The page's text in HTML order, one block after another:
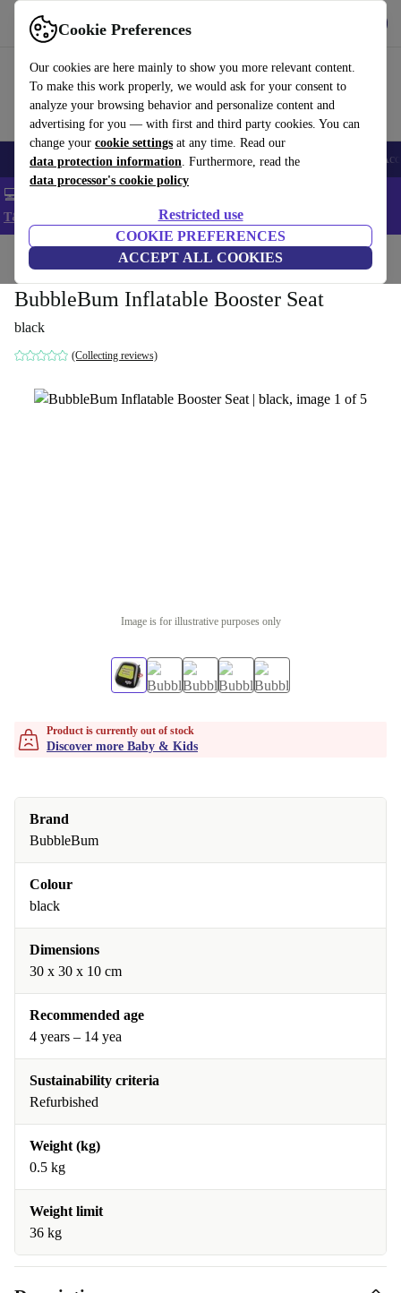
Cookie Preferences
Our cookies are here mainly to show you more relevant content.
To make this work properly, we would ask for your consent to
analyze your browsing behavior and personalize content and
advertising for you — with first and third party cookies. You can
change your cookie settings at any time. Read our
data protection information. Furthermore, read the
data processor's cookie policy
Restricted use
COOKIE PREFERENCES
ACCEPT ALL COOKIES
Use refurbed fast and easy
🎒 Back to school Smartphones Laptops Tablets Smartwatches
💻 Extra 5% off all MacBooks and laptops - Code: LAPTOP5 -
T&Cs
Home
BubbleBum Inflatable Booster Seat
black
(Collecting reviews)
Image is for illustrative purposes only
Product is currently out of stock
Discover more Baby & Kids
Brand
BubbleBum
Colour
black
Dimensions
30 x 30 x 10 cm
Recommended age
4 years – 14 yea
Sustainability criteria
Refurbished
Weight (kg)
0.5 kg
Weight limit
36 kg